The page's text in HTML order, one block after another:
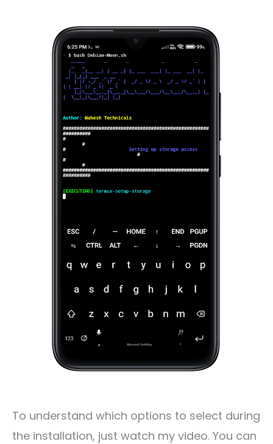
To understand which options to select during
the installation, just watch my video. You can